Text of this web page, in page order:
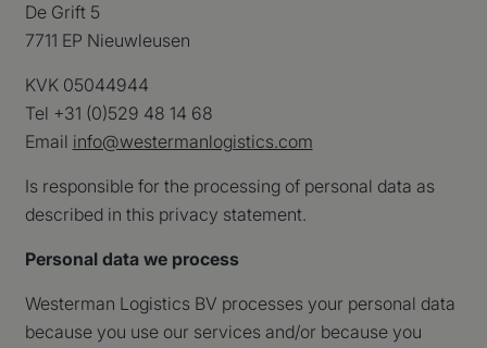
De Grift 5
7711 EP Nieuwleusen
KVK 05044944
Tel +31 (0)529 48 14 68
Email info@westermanlogistics.com
Is responsible for the processing of personal data as
described in this privacy statement.
Personal data we process
Westerman Logistics BV processes your personal data
because you use our services and/or because you